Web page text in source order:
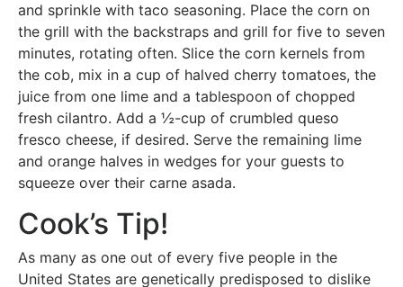
and sprinkle with taco seasoning. Place the corn on
the grill with the backstraps and grill for five to seven
minutes, rotating often. Slice the corn kernels from
the cob, mix in a cup of halved cherry tomatoes, the
juice from one lime and a tablespoon of chopped
fresh cilantro. Add a ½-cup of crumbled queso
fresco cheese, if desired. Serve the remaining lime
and orange halves in wedges for your guests to
squeeze over their carne asada.
Cook’s Tip!
As many as one out of every five people in the
United States are genetically predisposed to dislike